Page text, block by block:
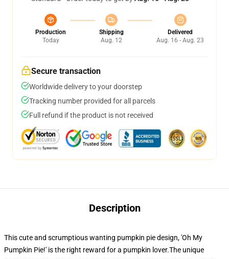
Production
Today
Shipping
Aug. 12
Delivered
Aug. 16 - Aug. 23
Secure transaction
Worldwide delivery to your doorstep
Tracking number provided for all parcels
Full refund if the product is not received
Description
This cute and scrumptious wanting pumpkin pie design, 'Oh My
Pumpkin Pie!' is the right reward for a pumpkin lover.The unique